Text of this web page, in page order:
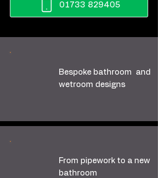
01733 829405
Bespoke bathroom and
wetroom designs
From pipework to a new
bathroom